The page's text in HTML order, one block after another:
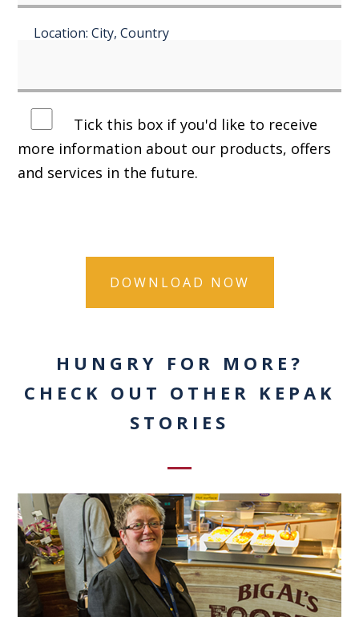
Location: City, Country
Tick this box if you'd like to receive
more information about our products, offers
and services in the future.
HUNGRY FOR MORE?
CHECK OUT OTHER KEPAK
STORIES
0